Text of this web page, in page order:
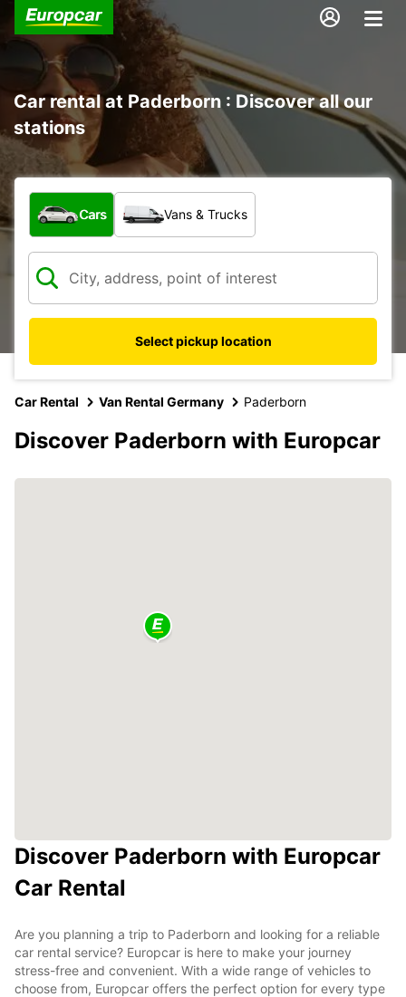
Car rental at Paderborn : Discover all our
stations
What type of vehicle?
Cars Vans & Trucks
Select pickup location
Car Rental Van Rental Germany Paderborn
Discover Paderborn with Europcar
Discover Paderborn with Europcar
Car Rental
Are you planning a trip to Paderborn and looking for a reliable
car rental service? Europcar is here to make your journey
stress-free and convenient. With a wide range of vehicles to
choose from, Europcar offers the perfect option for every type